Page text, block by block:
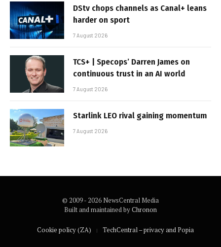
DStv chops channels as Canal+ leans
harder on sport
7 August 2026
TCS+ | Specops’ Darren James on
continuous trust in an AI world
7 August 2026
Starlink LEO rival gaining momentum
7 August 2026
© 2009 - 2026 NewsCentral Media
Built and maintained byChronon
Cookie policy (ZA) TechCentral – privacy and Popia